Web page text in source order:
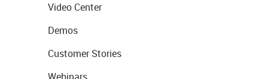
Video Center
Demos
Customer Stories